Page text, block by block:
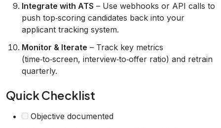
Integrate with ATS – Use webhooks or API calls to
push top‑scoring candidates back into your
applicant tracking system.
Monitor & Iterate – Track key metrics
(time‑to‑screen, interview‑to‑offer ratio) and retrain
quarterly.
Quick Checklist
Objective documented